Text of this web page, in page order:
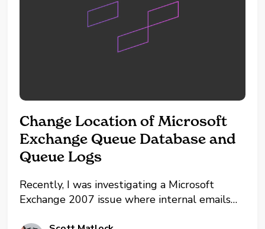
Change Location of Microsoft
Exchange Queue Database and
Queue Logs
Recently, I was investigating a Microsoft
Exchange 2007 issue where internal emails